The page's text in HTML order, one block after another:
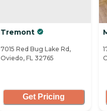
Tremont
7015 Red Bug Lake Rd,
Oviedo, FL 32765
Get Pricing